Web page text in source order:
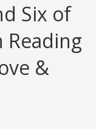
Six of
Reading
&